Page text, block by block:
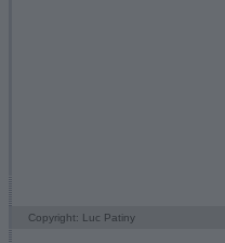
Copyright: Luc Patiny